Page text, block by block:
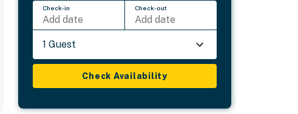
Check-in
Add date
Check-out
Add date
1 Guest
Check Availability